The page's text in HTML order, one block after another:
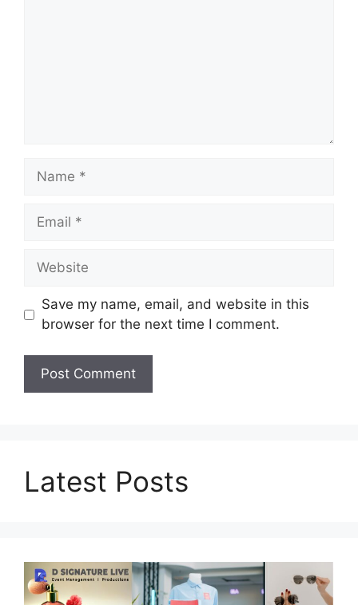
Name
Email
Website
Save my name, email, and website in this
browser for the next time I comment.
Latest Posts